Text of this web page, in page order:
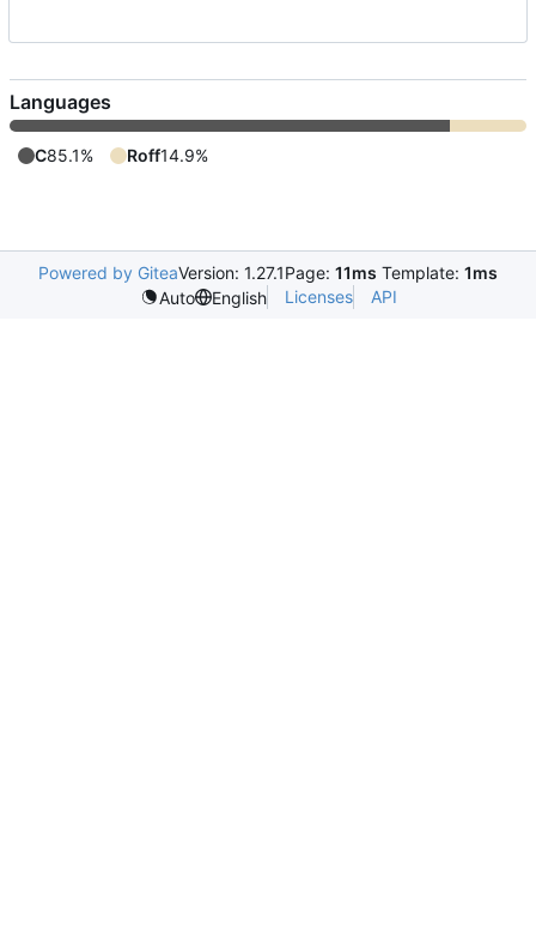
Languages
C85.1% Roff14.9%
Powered by GiteaVersion: 1.27.1Page: 11ms Template: 1ms
Auto
English Licenses API